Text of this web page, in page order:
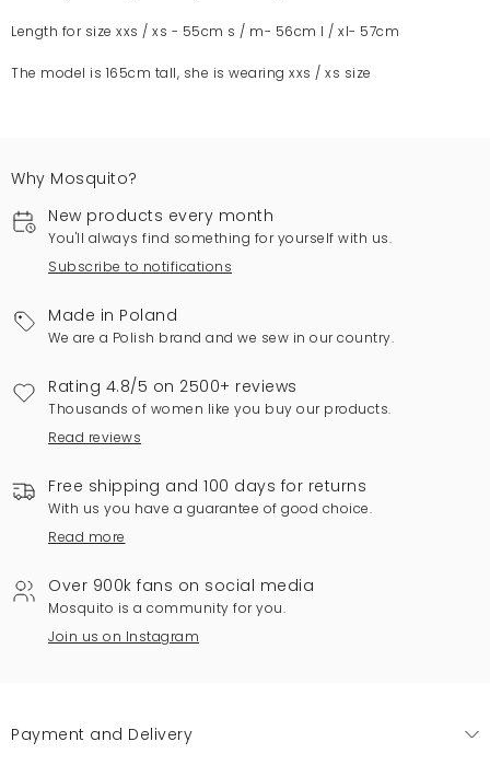
Length for size xxs / xs - 55cm s / m- 56cm l / xl- 57cm
The model is 165cm tall, she is wearing xxs / xs size
Why Mosquito?
New products every month
You'll always find something for yourself with us.
Subscribe to notifications
Made in Poland
We are a Polish brand and we sew in our country.
Rating 4.8/5 on 2500+ reviews
Thousands of women like you buy our products.
Read reviews
Free shipping and 100 days for returns
With us you have a guarantee of good choice.
Read more
Over 900k fans on social media
Mosquito is a community for you.
Join us on Instagram
Payment and Delivery